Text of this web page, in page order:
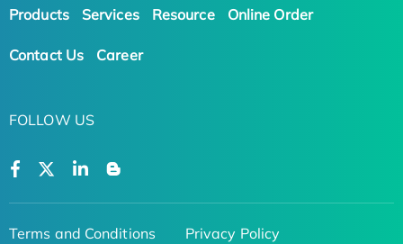
Products Services Resource Online Order
Contact Us Career
FOLLOW US
Terms and Conditions
Privacy Policy